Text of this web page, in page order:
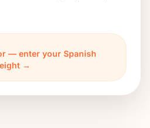
— enter your Spanish
→